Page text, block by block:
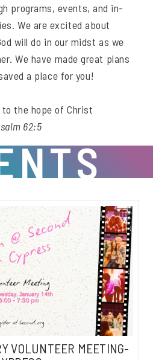
programs, events, and in-
We are excited about
will do in our midst as we
We have made great plans
a place for you!
the hope of Christ
62:5
VOLUNTEER MEETING-